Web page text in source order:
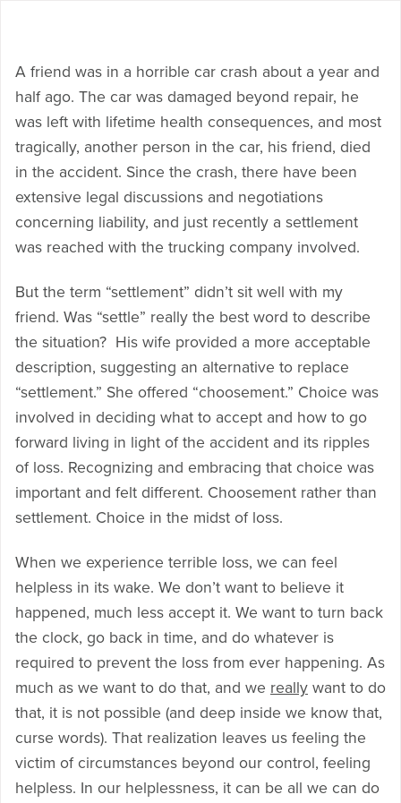
A friend was in a horrible car crash about a year and
half ago. The car was damaged beyond repair, he
was left with lifetime health consequences, and most
tragically, another person in the car, his friend, died
in the accident. Since the crash, there have been
extensive legal discussions and negotiations
concerning liability, and just recently a settlement
was reached with the trucking company involved.
But the term “settlement” didn’t sit well with my
friend. Was “settle” really the best word to describe
the situation? His wife provided a more acceptable
description, suggesting an alternative to replace
“settlement.” She offered “choosement.” Choice was
involved in deciding what to accept and how to go
forward living in light of the accident and its ripples
of loss. Recognizing and embracing that choice was
important and felt different. Choosement rather than
settlement. Choice in the midst of loss.
When we experience terrible loss, we can feel
helpless in its wake. We don’t want to believe it
happened, much less accept it. We want to turn back
the clock, go back in time, and do whatever is
required to prevent the loss from ever happening. As
much as we want to do that, and we really want to do
that, it is not possible (and deep inside we know that,
curse words). That realization leaves us feeling the
victim of circumstances beyond our control, feeling
helpless. In our helplessness, it can be all we can do